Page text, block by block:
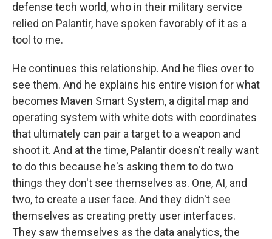
defense tech world, who in their military service
relied on Palantir, have spoken favorably of it as a
tool to me.
He continues this relationship. And he flies over to
see them. And he explains his entire vision for what
becomes Maven Smart System, a digital map and
operating system with white dots with coordinates
that ultimately can pair a target to a weapon and
shoot it. And at the time, Palantir doesn't really want
to do this because he's asking them to do two
things they don't see themselves as. One, AI, and
two, to create a user face. And they didn't see
themselves as creating pretty user interfaces.
They saw themselves as the data analytics, the